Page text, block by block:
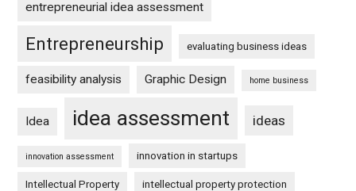
entrepreneurial idea assessment
Entrepreneurship evaluating business ideas
feasibility analysis Graphic Design home business
Idea idea assessment ideas
innovation assessment innovation in startups
Intellectual Property intellectual property protection